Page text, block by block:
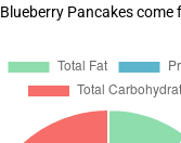
Blueberry Pancakes come